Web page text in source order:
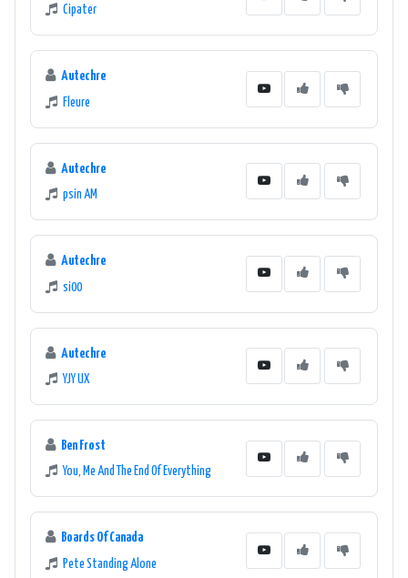
Cipater
Autechre
Fleure
Autechre
psin AM
Autechre
si00
Autechre
YJY UX
Ben Frost
You, Me And The End Of Everything
Boards Of Canada
Pete Standing Alone